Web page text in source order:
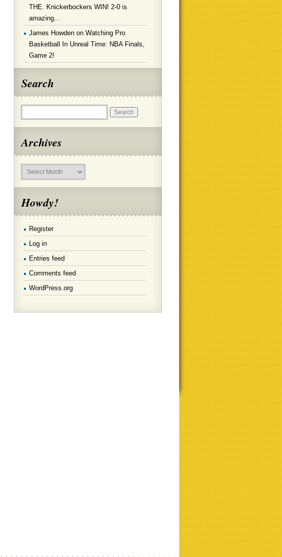
THE. Knickerbockers WIN! 2-0 is
amazing…
James Howden on Watching Pro
Basketball In Unreal Time: NBA Finals,
Game 2!
Search
Archives
Archives
Howdy!
Register
Log in
Entries feed
Comments feed
WordPress.org